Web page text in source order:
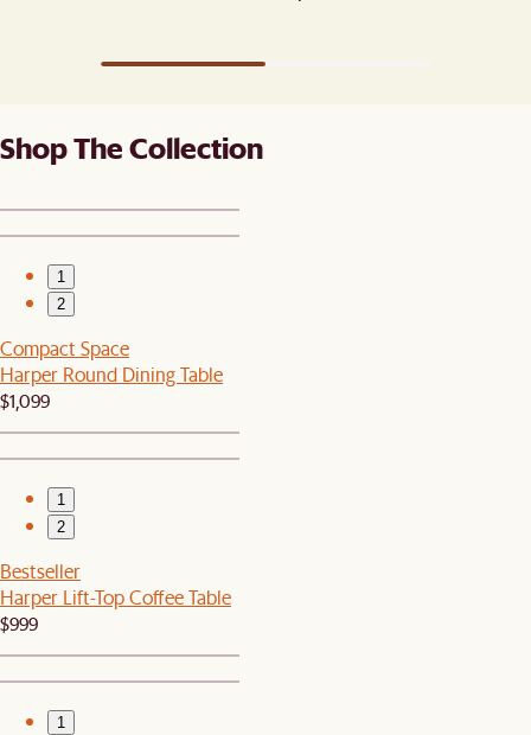
Shop The Collection
1
2
Compact Space
Harper Round Dining Table
$1,099
1
2
Bestseller
Harper Lift-Top Coffee Table
$999
1